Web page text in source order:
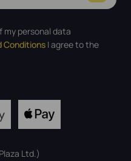
my personal data
Conditions I agree to the
Ltd.)